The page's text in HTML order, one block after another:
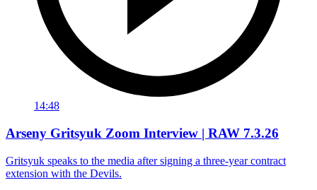
14:48
Arseny Gritsyuk Zoom Interview | RAW 7.3.26
Gritsyuk speaks to the media after signing a three-year contract
extension with the Devils.